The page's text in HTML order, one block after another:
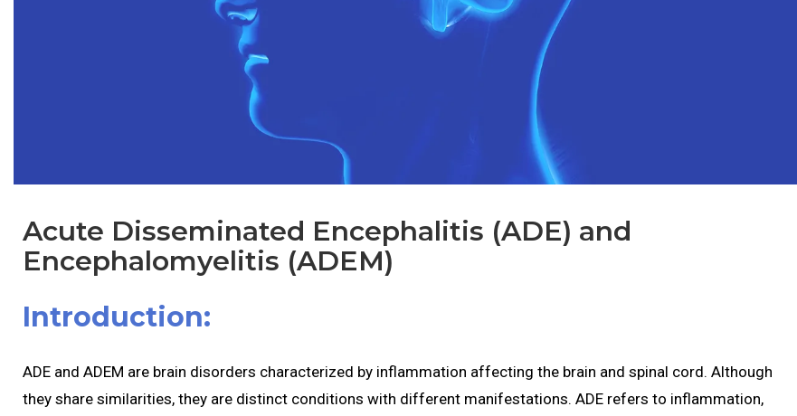
Acute Disseminated Encephalitis (ADE) and
Encephalomyelitis (ADEM)
Introduction:
ADE and ADEM are brain disorders characterized by inflammation affecting the brain and spinal cord. Although
they share similarities, they are distinct conditions with different manifestations. ADE refers to inflammation,